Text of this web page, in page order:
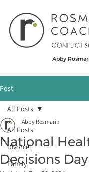
Abby
Post
All Posts
Divorce
Family
All Posts
National
Decisions
Abby Rosmarin